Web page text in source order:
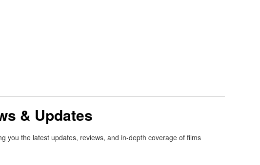
& Updates
you the latest updates, reviews, and in-depth coverage of films